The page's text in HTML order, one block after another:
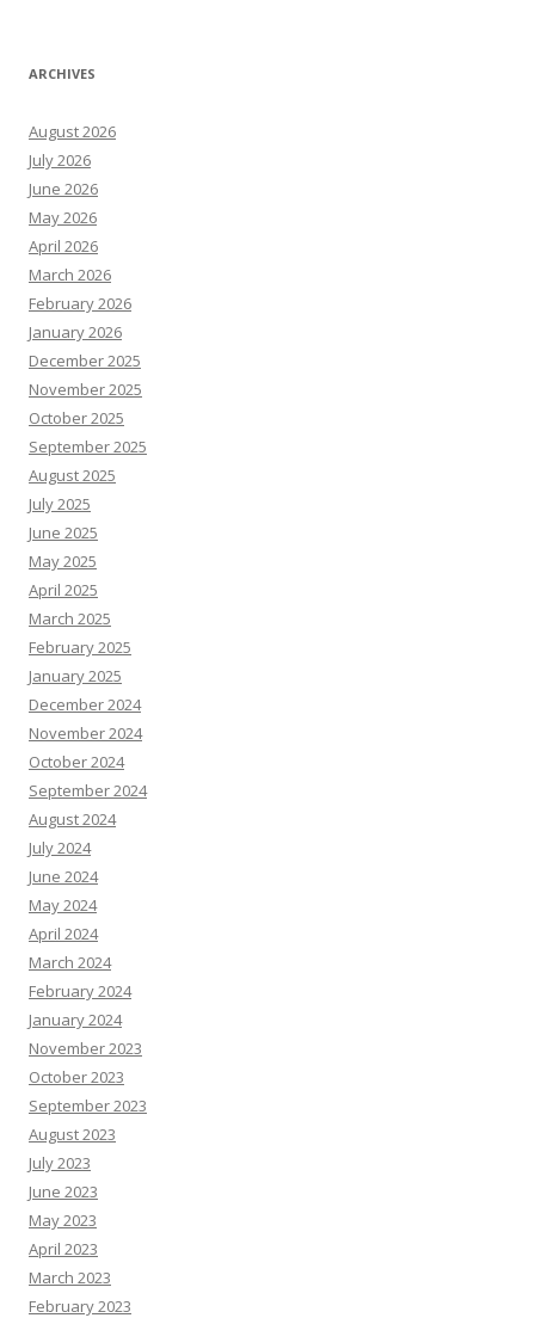
ARCHIVES
August 2026
July 2026
June 2026
May 2026
April 2026
March 2026
February 2026
January 2026
December 2025
November 2025
October 2025
September 2025
August 2025
July 2025
June 2025
May 2025
April 2025
March 2025
February 2025
January 2025
December 2024
November 2024
October 2024
September 2024
August 2024
July 2024
June 2024
May 2024
April 2024
March 2024
February 2024
January 2024
November 2023
October 2023
September 2023
August 2023
July 2023
June 2023
May 2023
April 2023
March 2023
February 2023